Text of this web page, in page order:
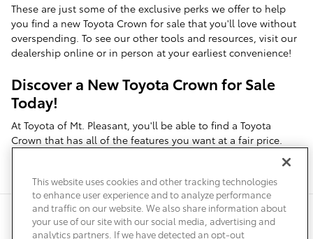
These are just some of the exclusive perks we offer to help
you find a new Toyota Crown for sale that you'll love without
overspending. To see our other tools and resources, visit our
dealership online or in person at your earliest convenience!
Discover a New Toyota Crown for Sale
Today!
At Toyota of Mt. Pleasant, you'll be able to find a Toyota
Crown that has all of the features you want at a fair price.
to speak with a member of our team and see what
Privacy Terms of Use Do Not Sell My Info
Accessibility Statement
Safety Recalls & Service Campaigns
This website uses cookies and other tracking technologies
to enhance user experience and to analyze performance
and traffic on our website. We also share information about
your use of our site with our social media, advertising and
analytics partners. If we have detected an opt-out